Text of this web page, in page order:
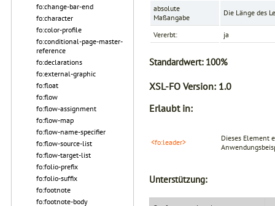
fo:change-bar-end
fo:character
fo:color-profile
fo:conditional-page-master-
reference
fo:declarations
fo:external-graphic
fo:float
fo:flow
fo:flow-assignment
fo:flow-map
fo:flow-name-specifier
fo:flow-source-list
fo:flow-target-list
fo:folio-prefix
fo:folio-suffix
fo:footnote
fo:footnote-body
absolute
Maßangabe
Die Länge des
Vererbt: ja
Standardwert: 100%
XSL-FO Version: 1.0
Erlaubt in:
<fo:leader>
Dieses Element
Unterstützung: